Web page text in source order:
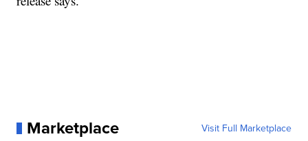
Marketplace Visit Full Marketplace